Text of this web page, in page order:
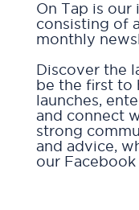
On Tap is
consisting of
monthly
Discover the
be the first to
launches,
and connect
strong
and advice,
our Facebook